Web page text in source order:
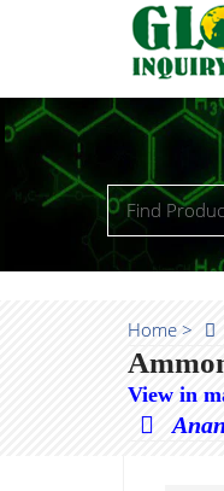
Home >
View in